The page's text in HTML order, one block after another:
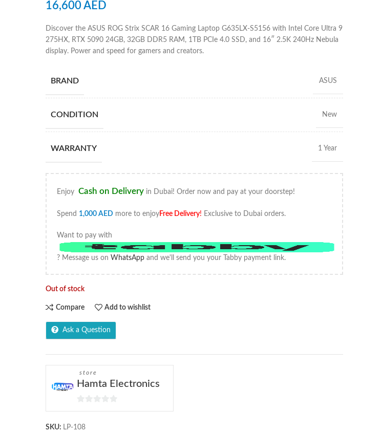
16,600AED
Discover the ASUS ROG Strix SCAR 16 Gaming Laptop G635LX-S5156 with Intel Core Ultra 9
275HX, RTX 5090 24GB, 32GB DDR5 RAM, 1TB PCIe 4.0 SSD, and 16″ 2.5K 240Hz Nebula
display. Power and speed for gamers and creators.
BRAND ASUS
CONDITION New
WARRANTY 1 Year
Enjoy Cash on Delivery in Dubai! Order now and pay at your doorstep!
Spend 1,000 AED more to enjoyFree Delivery! Exclusive to Dubai orders.
Want to pay with
? Message us on WhatsApp and we'll send you your Tabby payment link.
Out of stock
Compare Add to wishlist
Ask a Question
store
Hamta Electronics
0
SKU: LP-108